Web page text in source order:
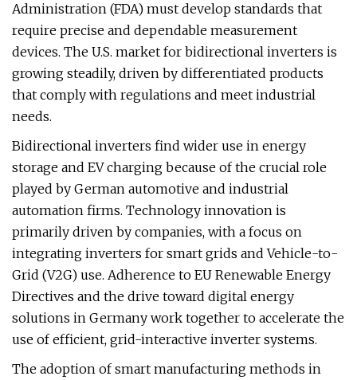
Administration (FDA) must develop standards that
require precise and dependable measurement
devices. The U.S. market for bidirectional inverters is
growing steadily, driven by differentiated products
that comply with regulations and meet industrial
needs.
Bidirectional inverters find wider use in energy
storage and EV charging because of the crucial role
played by German automotive and industrial
automation firms. Technology innovation is
primarily driven by companies, with a focus on
integrating inverters for smart grids and Vehicle-to-
Grid (V2G) use. Adherence to EU Renewable Energy
Directives and the drive toward digital energy
solutions in Germany work together to accelerate the
use of efficient, grid-interactive inverter systems.
The adoption of smart manufacturing methods in